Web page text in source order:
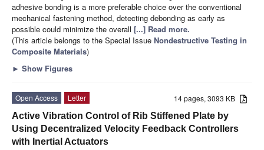
adhesive bonding is a more preferable choice over the conventional
mechanical fastening method, detecting debonding as early as
possible could minimize the overall [...] Read more.
(This article belongs to the Special Issue Nondestructive Testing in
Composite Materials)
► Show Figures
14 pages, 3093 KB
Open Access
Letter
Active Vibration Control of Rib Stiffened Plate by
Using Decentralized Velocity Feedback Controllers
with Inertial Actuators